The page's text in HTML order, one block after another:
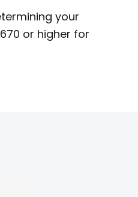
your
or higher for